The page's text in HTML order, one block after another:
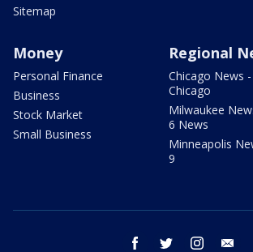
Sitemap
Money
Personal Finance
Business
Stock Market
Small Business
Regional
Chicago News
Chicago
Milwaukee
6 News
Minneapolis
9
facebook twitter instagram